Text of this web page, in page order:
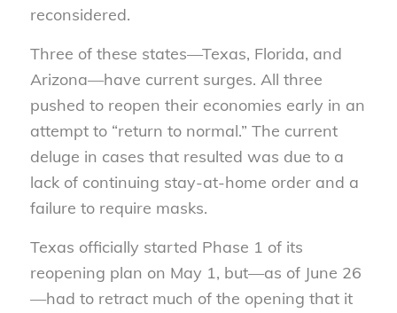
reconsidered.
Three of these states—Texas, Florida, and
Arizona—have current surges. All three
pushed to reopen their economies early in an
attempt to “return to normal.” The current
deluge in cases that resulted was due to a
lack of continuing stay-at-home order and a
failure to require masks.
Texas officially started Phase 1 of its
reopening plan on May 1, but—as of June 26
—had to retract much of the opening that it